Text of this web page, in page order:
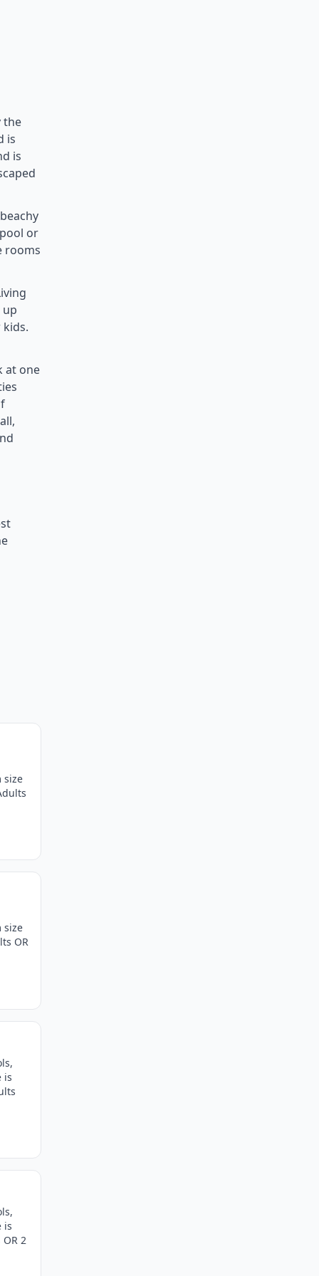
the
is
is
or
rooms
up
at one
size
size
OR
is
is
2